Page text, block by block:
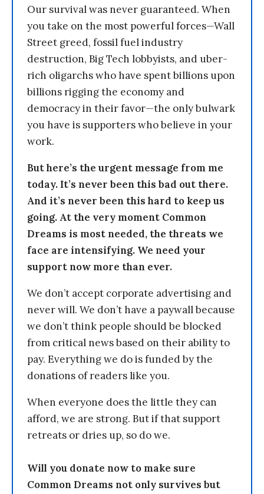
Our survival was never guaranteed. When
you take on the most powerful forces—Wall
Street greed, fossil fuel industry
destruction, Big Tech lobbyists, and uber-
rich oligarchs who have spent billions upon
billions rigging the economy and
democracy in their favor—the only bulwark
you have is supporters who believe in your
work.
But here’s the urgent message from me
today. It’s never been this bad out there.
And it’s never been this hard to keep us
going. At the very moment Common
Dreams is most needed, the threats we
face are intensifying. We need your
support now more than ever.
We don’t accept corporate advertising and
never will. We don’t have a paywall because
we don’t think people should be blocked
from critical news based on their ability to
pay. Everything we do is funded by the
donations of readers like you.
When everyone does the little they can
afford, we are strong. But if that support
retreats or dries up, so do we.
Will you donate now to make sure
Common Dreams not only survives but